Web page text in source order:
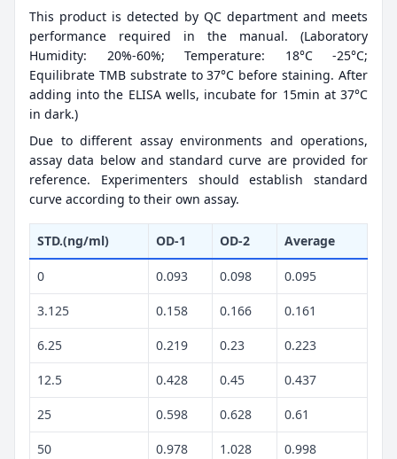
This product is detected by QC department and meets
performance required in the manual. (Laboratory
Humidity: 20%-60%; Temperature: 18°C -25°C;
Equilibrate TMB substrate to 37°C before staining. After
adding into the ELISA wells, incubate for 15min at 37°C
in dark.)
Due to different assay environments and operations,
assay data below and standard curve are provided for
reference. Experimenters should establish standard
curve according to their own assay.
STD.(ng/ml) OD-1 OD-2 Average
0 0.093 0.098 0.095
3.125 0.158 0.166 0.161
6.25 0.219 0.23 0.223
12.5 0.428 0.45 0.437
25 0.598 0.628 0.61
50 0.978 1.028 0.998